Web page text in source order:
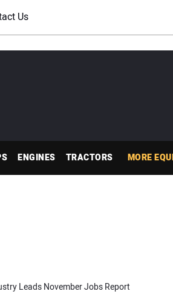
Us
ENGINES TRACTORS MORE
Leads November Jobs Report